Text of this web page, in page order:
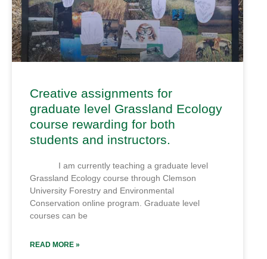
Creative assignments for
graduate level Grassland Ecology
course rewarding for both
students and instructors.
I am currently teaching a graduate level
Grassland Ecology course through Clemson
University Forestry and Environmental
Conservation online program. Graduate level
courses can be
READ MORE »